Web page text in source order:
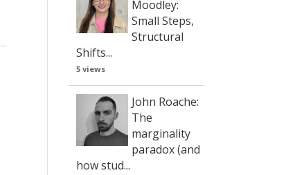
Moodley:
Small Steps,
Structural
Shifts...
5 views
John Roache:
The
marginality
paradox (and
how stud...